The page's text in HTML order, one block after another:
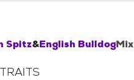
Spitz&English BulldogMix